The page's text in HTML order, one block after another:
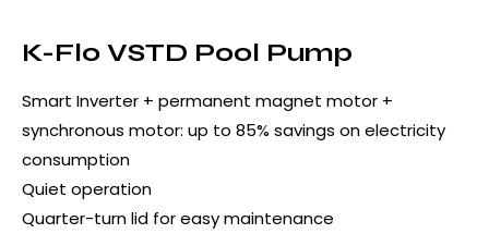
K-Flo VSTD Pool Pump
Smart Inverter + permanent magnet motor +
synchronous motor: up to 85% savings on electricity
consumption
Quiet operation
Quarter-turn lid for easy maintenance